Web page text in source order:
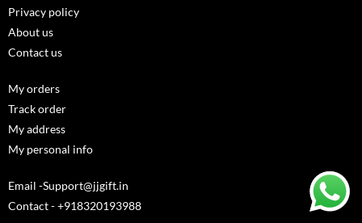
Privacy policy
About us
Contact us
My orders
Track order
My address
My personal info
Email -Support@jjgift.in
Contact - +918320193988